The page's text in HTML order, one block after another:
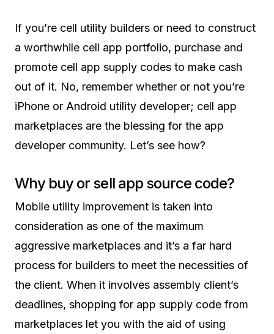
If you’re cell utility builders or need to construct
a worthwhile cell app portfolio, purchase and
promote cell app supply codes to make cash
out of it. No, remember whether or not you’re
iPhone or Android utility developer; cell app
marketplaces are the blessing for the app
developer community. Let’s see how?
Why buy or sell app source code?
Mobile utility improvement is taken into
consideration as one of the maximum
aggressive marketplaces and it’s a far hard
process for builders to meet the necessities of
the client. When it involves assembly client’s
deadlines, shopping for app supply code from
marketplaces let you with the aid of using